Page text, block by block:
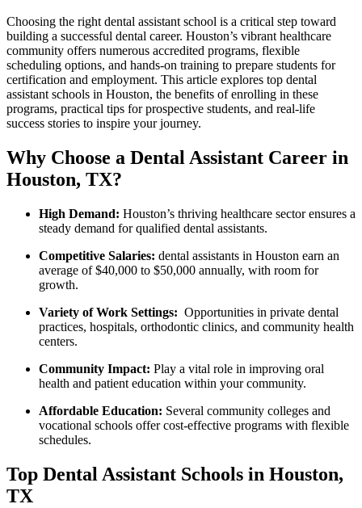
Choosing the right dental assistant school is a critical step toward
building​ a successful dental career. Houston’s vibrant healthcare
community offers numerous accredited programs,‍ flexible
scheduling options, and hands-on training to prepare students for
certification and employment. This article explores top dental
assistant schools in Houston, the benefits of enrolling in these‌
programs, practical tips for prospective students, and real-life
success stories to inspire your journey.
Why Choose a Dental Assistant Career in
Houston, TX?
High Demand: Houston’s thriving ​healthcare sector ⁢ensures a
steady demand for⁢ qualified dental ⁢assistants.
Competitive Salaries: dental assistants in Houston ‌earn an
average of $40,000 to $50,000 annually, with room for
growth.
Variety of Work Settings: ‍ Opportunities in private dental
practices, hospitals, orthodontic clinics, and community health
centers.
Community Impact: Play a⁢ vital role​ in⁢ improving oral
health and patient education within⁤ your ⁣community.
Affordable Education: Several community ‍colleges and​
vocational schools offer cost-effective programs with flexible⁤
schedules.
Top Dental Assistant Schools in ⁤Houston,
TX